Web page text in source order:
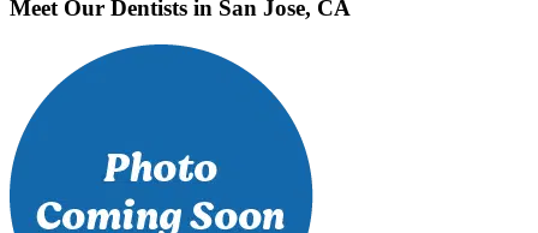
Meet Our Dentists in San Jose, CA